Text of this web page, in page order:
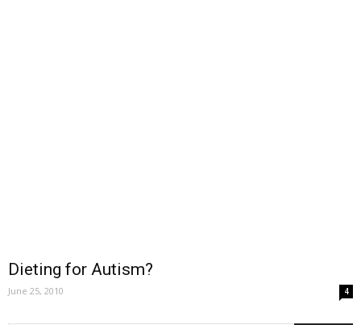
Dieting for Autism?
June 25, 2010 4